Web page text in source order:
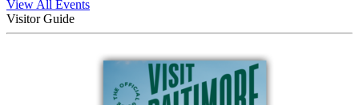
View All Events
Visitor Guide